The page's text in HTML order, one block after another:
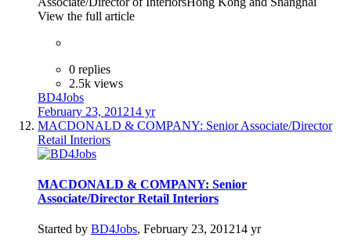
View the full article
0 replies
2.5k views
BD4Jobs
February 23, 201214 yr
MACDONALD & COMPANY: Senior Associate/Director
Retail Interiors
MACDONALD & COMPANY: Senior
Associate/Director Retail Interiors
Started by BD4Jobs, February 23, 201214 yr